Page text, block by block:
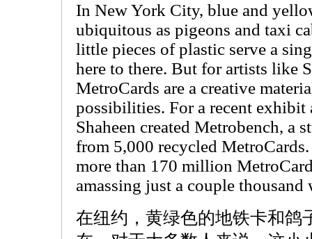
In New York City, blue and
ubiquitous as pigeons and taxi
little pieces of plastic serve a
here to there. But for artists like
MetroCards are a creative
possibilities. For a recent
Shaheen created Metrobench, a
from 5,000 recycled
more than 170 million
amassing just a couple thousand
在纽约，黄绿色的地铁卡和鸽